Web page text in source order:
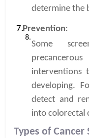
determine the
Prevention:
Some
interventions
developing.
detect and
into colorectal
Types of Cancer